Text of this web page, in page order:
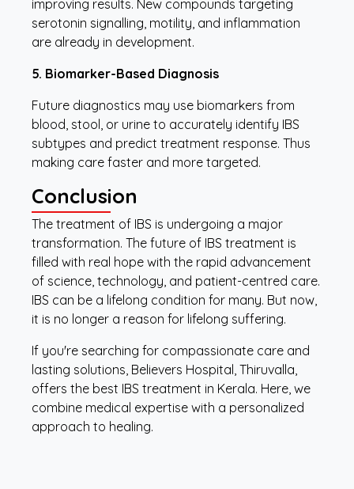
improving results. New compounds targeting
serotonin signalling, motility, and inflammation
are already in development.
5. Biomarker-Based Diagnosis
Future diagnostics may use biomarkers from
blood, stool, or urine to accurately identify IBS
subtypes and predict treatment response. Thus
making care faster and more targeted.
Conclusion
The treatment of IBS is undergoing a major
transformation. The future of IBS treatment is
filled with real hope with the rapid advancement
of science, technology, and patient-centred care.
IBS can be a lifelong condition for many. But now,
it is no longer a reason for lifelong suffering.
If you're searching for compassionate care and
lasting solutions, Believers Hospital, Thiruvalla,
offers the best IBS treatment in Kerala. Here, we
combine medical expertise with a personalized
approach to healing.